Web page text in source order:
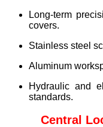
Long-term
covers.
Stainless steel
Aluminum
Hydraulic and
standards.
Central